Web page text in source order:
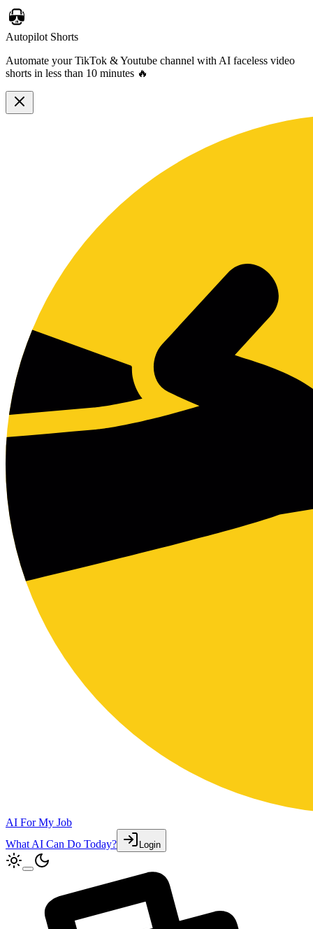
Autopilot Shorts
Automate your TikTok & Youtube channel with AI faceless video
shorts in less than 10 minutes 🔥
AI For My Job
What AI Can Do Today?
Login